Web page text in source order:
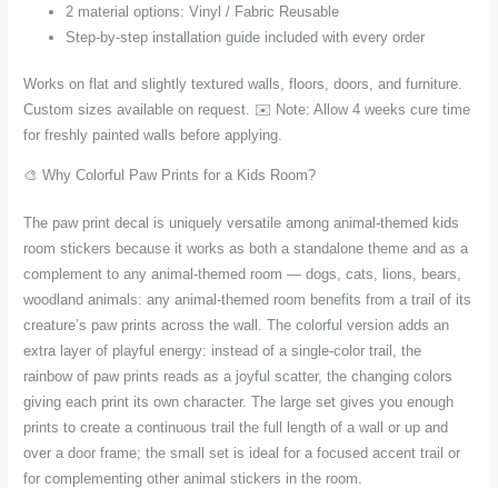
2 material options: Vinyl / Fabric Reusable
Step-by-step installation guide included with every order
Works on flat and slightly textured walls, floors, doors, and furniture.
Custom sizes available on request. ✉️ Note: Allow 4 weeks cure time
for freshly painted walls before applying.
🎨 Why Colorful Paw Prints for a Kids Room?
The paw print decal is uniquely versatile among animal-themed kids
room stickers because it works as both a standalone theme and as a
complement to any animal-themed room — dogs, cats, lions, bears,
woodland animals: any animal-themed room benefits from a trail of its
creature’s paw prints across the wall. The colorful version adds an
extra layer of playful energy: instead of a single-color trail, the
rainbow of paw prints reads as a joyful scatter, the changing colors
giving each print its own character. The large set gives you enough
prints to create a continuous trail the full length of a wall or up and
over a door frame; the small set is ideal for a focused accent trail or
for complementing other animal stickers in the room.